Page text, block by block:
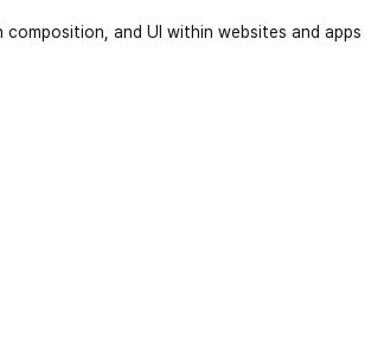
and UI within websites and apps